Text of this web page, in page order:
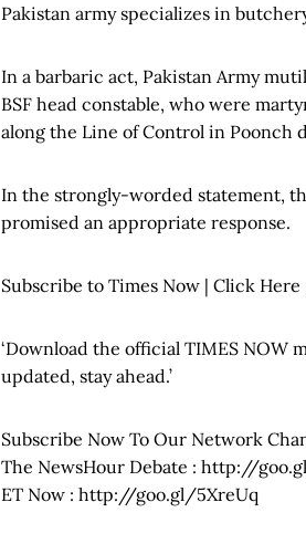
Pakistan army specializes in
In a barbaric act, Pakistan Army
BSF head constable, who were
along the Line of Control in Poonch
In the strongly-worded statement,
promised an appropriate response.
Subscribe to Times Now | Click
‘Download the official TIMES NOW
updated, stay ahead.’
Subscribe Now To Our Network
The NewsHour Debate : http://
ET Now : http://goo.gl/5XreUq